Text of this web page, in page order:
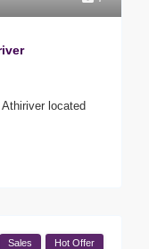
located
Sales Hot Offer